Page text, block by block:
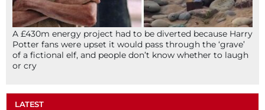
A £430m energy project had to be diverted because Harry
Potter fans were upset it would pass through the ‘grave’
of a fictional elf, and people don’t know whether to laugh
or cry
LATEST